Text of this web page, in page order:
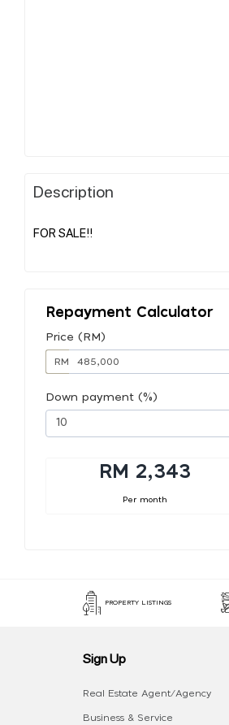
Description
FOR SALE!!
Repayment Calculator
Price (RM)
RM
Down payment (%)
RM 2,343
Per month
PROPERTY LISTINGS
Sign Up
Real Estate Agent/Agency
Business & Service